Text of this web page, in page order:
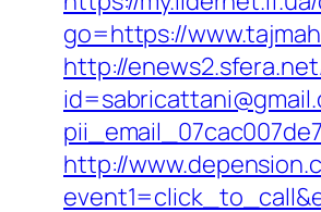
go=https://
http://
http://